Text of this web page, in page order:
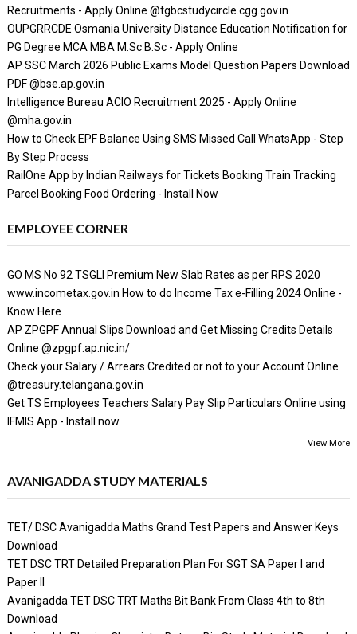
Recruitments - Apply Online @tgbcstudycircle.cgg.gov.in
OUPGRRCDE Osmania University Distance Education Notification for
PG Degree MCA MBA M.Sc B.Sc - Apply Online
AP SSC March 2026 Public Exams Model Question Papers Download
PDF @bse.ap.gov.in
Intelligence Bureau ACIO Recruitment 2025 - Apply Online
@mha.gov.in
How to Check EPF Balance Using SMS Missed Call WhatsApp - Step
By Step Process
RailOne App by Indian Railways for Tickets Booking Train Tracking
Parcel Booking Food Ordering - Install Now
EMPLOYEE CORNER
GO MS No 92 TSGLI Premium New Slab Rates as per RPS 2020
www.incometax.gov.in How to do Income Tax e-Filling 2024 Online -
Know Here
AP ZPGPF Annual Slips Download and Get Missing Credits Details
Online @zpgpf.ap.nic.in/
Check your Salary / Arrears Credited or not to your Account Online
@treasury.telangana.gov.in
Get TS Employees Teachers Salary Pay Slip Particulars Online using
IFMIS App - Install now
View More
AVANIGADDA STUDY MATERIALS
TET/ DSC Avanigadda Maths Grand Test Papers and Answer Keys
Download
TET DSC TRT Detailed Preparation Plan For SGT SA Paper I and
Paper II
Avanigadda TET DSC TRT Maths Bit Bank From Class 4th to 8th
Download